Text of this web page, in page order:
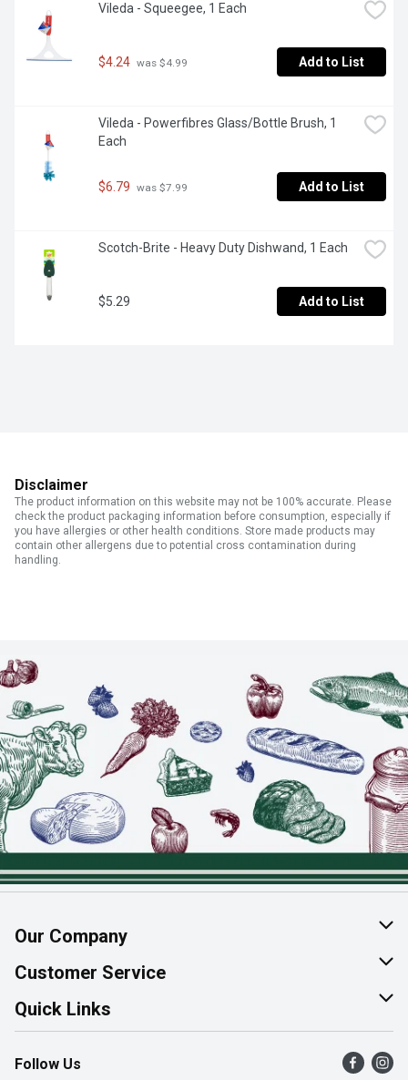
Vileda - Squeegee, 1 Each
$4.24 was $4.99 Add to List
Vileda - Powerfibres Glass/Bottle Brush, 1
Each
$6.79 was $7.99 Add to List
Scotch-Brite - Heavy Duty Dishwand, 1 Each
$5.29 Add to List
Disclaimer
The product information on this website may not be 100% accurate. Please
check the product packaging information before consumption, especially if
you have allergies or other health conditions. Store made products may
contain other allergens due to potential cross contamination during
handling.
Our Company
About Us
Join Our Team
Customer Service
Help & FAQ
Contact Us
Product Alerts
Quick Links
Find a Store
Flyers
Follow Us